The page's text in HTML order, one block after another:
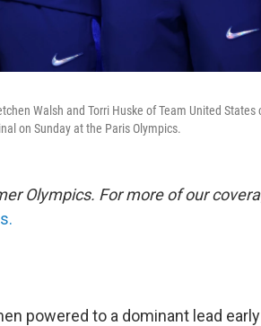
Walsh and Torri Huske of Team United
on Sunday at the Paris Olympics.
Olympics. For more of our
powered to a dominant lead